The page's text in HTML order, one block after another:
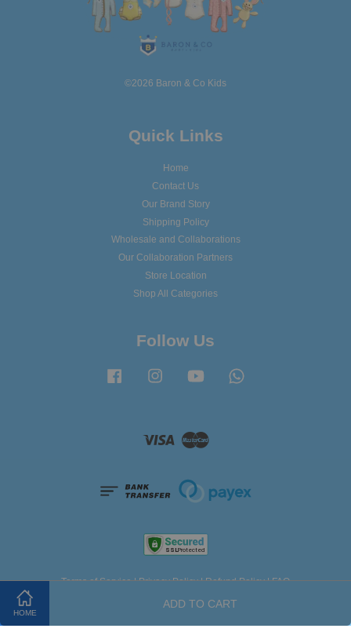
HOME
ADD TO CART
©2026 Baron & Co Kids
Quick Links
Home
Contact Us
Our Brand Story
Shipping Policy
Wholesale and Collaborations
Our Collaboration Partners
Store Location
Shop All Categories
Follow Us
Facebook Instagram YouTube
Visa Master
Terms of Service|Privacy Policy|Refund Policy|FAQ